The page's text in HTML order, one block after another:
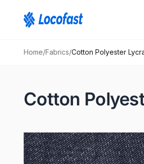
Home/Fabrics/Cotton Polyester
Cotton